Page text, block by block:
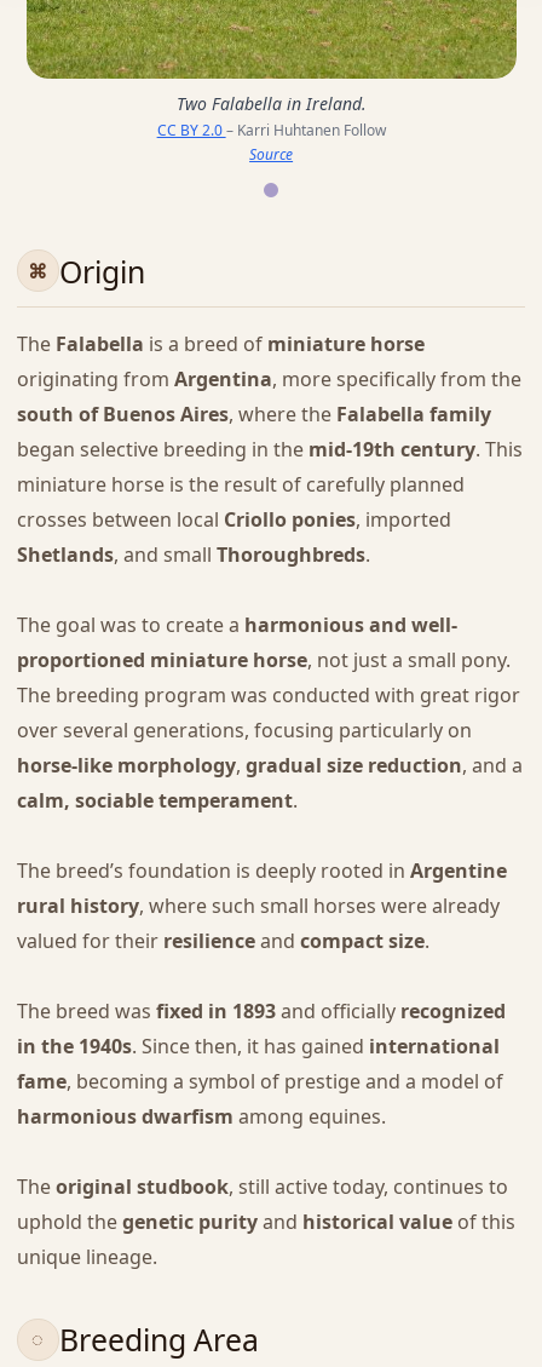
Two Falabella in Ireland.
CC BY 2.0– Karri Huhtanen Follow
Source
Origin
The Falabella is a breed of miniature horse
originating from Argentina, more specifically from the
south of Buenos Aires, where the Falabella family
began selective breeding in the mid-19th century. This
miniature horse is the result of carefully planned
crosses between local Criollo ponies, imported
Shetlands, and small Thoroughbreds.
The goal was to create a harmonious and well-
proportioned miniature horse, not just a small pony.
The breeding program was conducted with great rigor
over several generations, focusing particularly on
horse-like morphology, gradual size reduction, and a
calm, sociable temperament.
The breed’s foundation is deeply rooted in Argentine
rural history, where such small horses were already
valued for their resilienceand compact size.
The breed was fixed in 1893and officially recognized
in the 1940s. Since then, it has gained international
fame, becoming a symbol of prestige and a model of
harmonious dwarfism among equines.
Theoriginal studbook, still active today, continues to
uphold thegenetic purityand historical valueof this
unique lineage.
Breeding Area